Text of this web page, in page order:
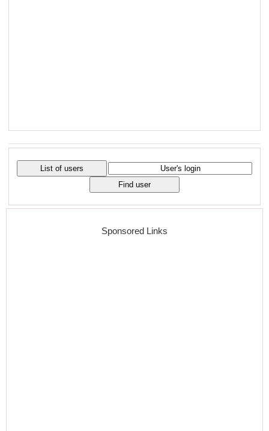
Sponsored Links